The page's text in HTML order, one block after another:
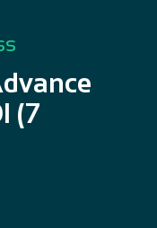
(7